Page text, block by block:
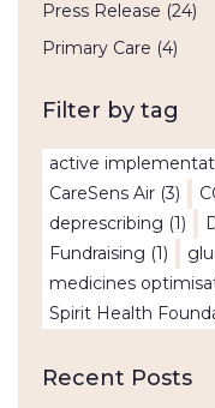
Press Release (24)
Primary Care (4)
Filter by tag
active
CareSens Air (3)
deprescribing (1)
Fundraising (1)
medicines
Spirit Health
Recent Posts